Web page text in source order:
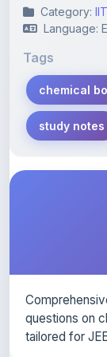
Tags
chemical
study notes
tailored for